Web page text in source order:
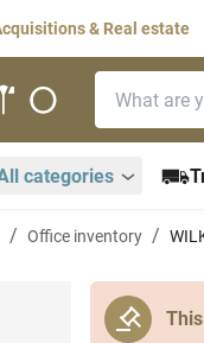
& Real estate
categories
Office inventory